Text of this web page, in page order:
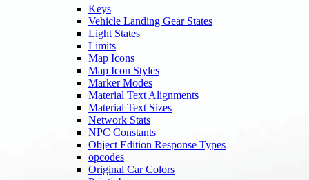
Keys
Vehicle Landing Gear States
Light States
Limits
Map Icons
Map Icon Styles
Marker Modes
Material Text Alignments
Material Text Sizes
Network Stats
NPC Constants
Object Edition Response Types
opcodes
Original Car Colors